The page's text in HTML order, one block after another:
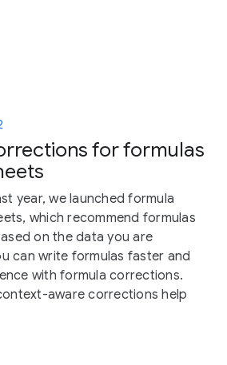
for formulas
year, we launched formula
which recommend formulas
on the data you are
can write formulas faster and
with formula corrections.
aware corrections help